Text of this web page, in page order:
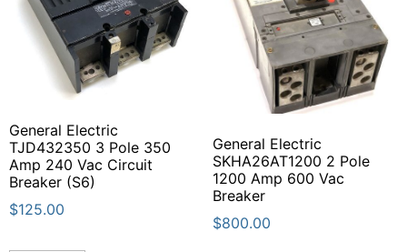
General Electric
TJD432350 3 Pole 350
Amp 240 Vac Circuit
Breaker (S6)
$125.00
General Electric
SKHA26AT1200 2 Pole
1200 Amp 600 Vac
Breaker
$800.00